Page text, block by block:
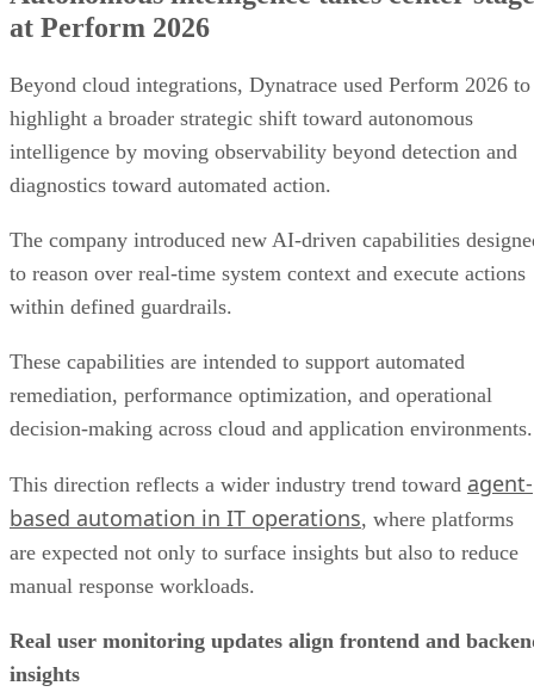
at Perform 2026
Beyond cloud integrations, Dynatrace used Perform 2026 to
highlight a broader strategic shift toward autonomous
intelligence by moving observability beyond detection and
diagnostics toward automated action.
The company introduced new AI-driven capabilities
to reason over real-time system context and execute actions
within defined guardrails.
These capabilities are intended to support automated
remediation, performance optimization, and operational
decision-making across cloud and application environments.
This direction reflects a wider industry trend toward agent-
based automation in IT operations, where platforms
are expected not only to surface insights but also to reduce
manual response workloads.
Real user monitoring updates align frontend and
insights